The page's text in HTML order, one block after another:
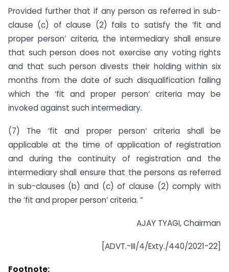
Provided further that if any person as referred in sub-
clause (c) of clause (2) fails to satisfy the ‘fit and
proper person‘ criteria, the intermediary shall ensure
that such person does not exercise any voting rights
and that such person divests their holding within six
months from the date of such disqualification failing
which the ‘fit and proper person‘ criteria may be
invoked against such intermediary.
(7) The ‘fit and proper person‘ criteria shall be
applicable at the time of application of registration
and during the continuity of registration and the
intermediary shall ensure that the persons as referred
in sub-clauses (b) and (c) of clause (2) comply with
the ‘fit and proper person‘ criteria. ”
AJAY TYAGI, Chairman
[ADVT.-III/4/Exty./440/2021-22]
Footnote: